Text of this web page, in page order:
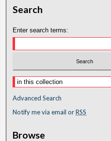
Search
Enter search terms:
Advanced Search
Notify me via email orRSS
Browse